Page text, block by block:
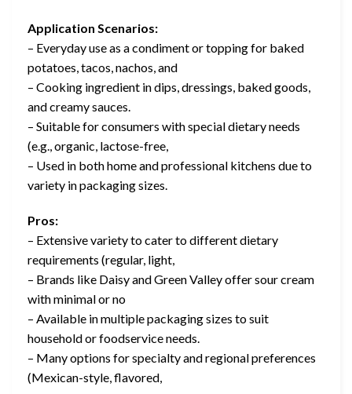
Application Scenarios:
– Everyday use as a condiment or topping for baked
potatoes, tacos, nachos, and
– Cooking ingredient in dips, dressings, baked goods,
and creamy sauces.
– Suitable for consumers with special dietary needs
(e.g., organic, lactose-free,
– Used in both home and professional kitchens due to
variety in packaging sizes.
Pros:
– Extensive variety to cater to different dietary
requirements (regular, light,
– Brands like Daisy and Green Valley offer sour cream
with minimal or no
– Available in multiple packaging sizes to suit
household or foodservice needs.
– Many options for specialty and regional preferences
(Mexican-style, flavored,